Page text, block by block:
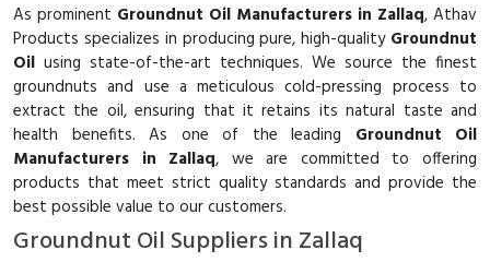
As prominent Groundnut Oil Manufacturers in Zallaq, Athav
Products specializes in producing pure, high-quality Groundnut
Oil using state-of-the-art techniques. We source the finest
groundnuts and use a meticulous cold-pressing process to
extract the oil, ensuring that it retains its natural taste and
health benefits. As one of the leading Groundnut Oil
Manufacturers in Zallaq, we are committed to offering
products that meet strict quality standards and provide the
best possible value to our customers.
Groundnut Oil Suppliers in Zallaq